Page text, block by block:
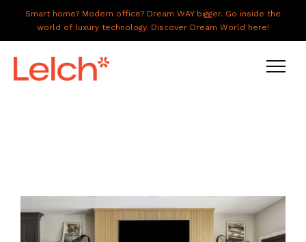
Smart home? Modern office? Dream WAY bigger. Go inside the
world of luxury technology. Discover Dream World here!
ABOUT US
GALLERY